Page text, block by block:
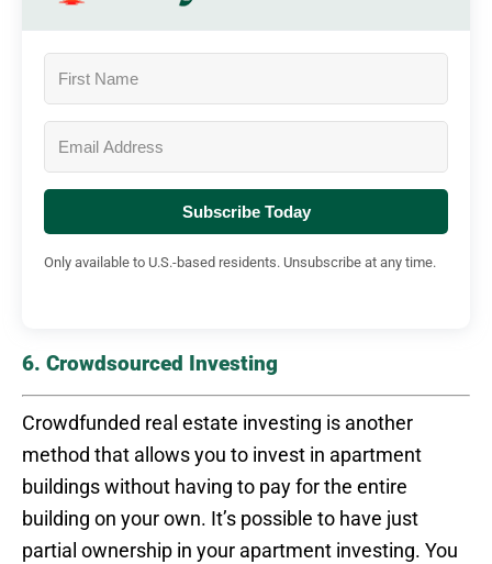
Subscribe Today
Only available to U.S.-based residents. Unsubscribe at any time.
6. Crowdsourced Investing
Crowdfunded real estate investing is another
method that allows you to invest in apartment
buildings without having to pay for the entire
building on your own. It’s possible to have just
partial ownership in your apartment investing. You